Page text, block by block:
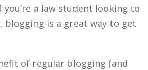
a law student looking to
blogging is a great way to get
of regular blogging (and